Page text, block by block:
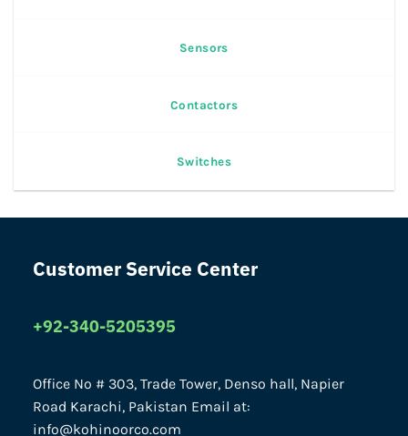
Sensors
Contactors
Switches
Customer Service Center
+92-340-5205395
Office No # 303, Trade Tower, Denso hall, Napier
Road Karachi, Pakistan Email at:
info@kohinoorco.com